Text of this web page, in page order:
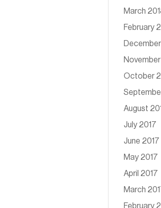
March
February
October
August
July 2017
June 2017
May 2017
April 2017
March
February